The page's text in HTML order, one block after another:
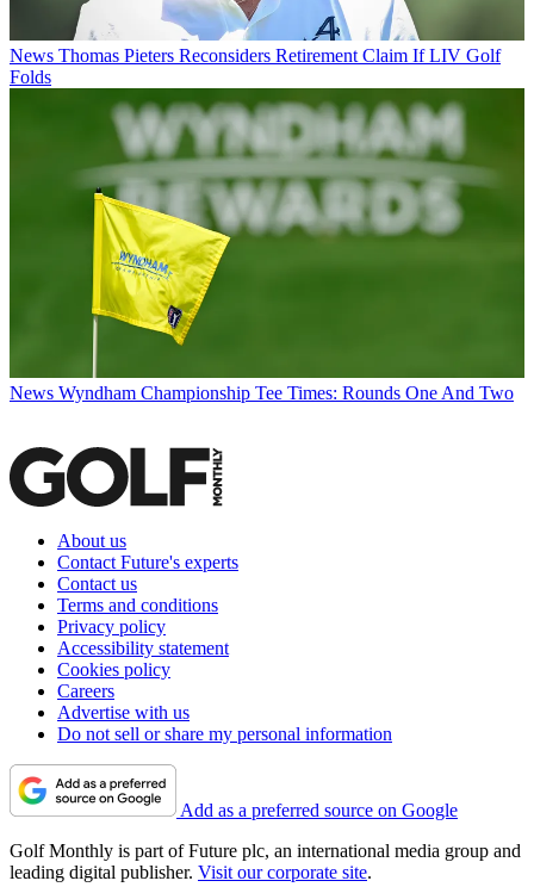
News Thomas Pieters Reconsiders Retirement Claim If LIV Golf
Folds
News Wyndham Championship Tee Times: Rounds One And Two
About us
Contact Future's experts
Contact us
Terms and conditions
Privacy policy
Accessibility statement
Cookies policy
Careers
Advertise with us
Do not sell or share my personal information
Add as a preferred source on Google
Golf Monthly is part of Future plc, an international media group and
leading digital publisher. Visit our corporate site.